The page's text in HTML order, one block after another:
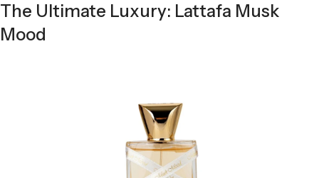
The Ultimate Luxury: Lattafa Musk
Mood